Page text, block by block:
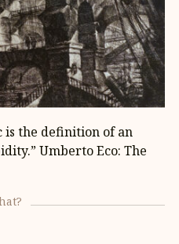
is the definition of an
Umberto Eco: The